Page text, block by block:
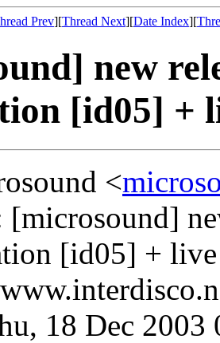
Prev][Thread Next][Date Index][
new
[id05] +
<
[microsound]
[id05] + live
18 Dec 2003